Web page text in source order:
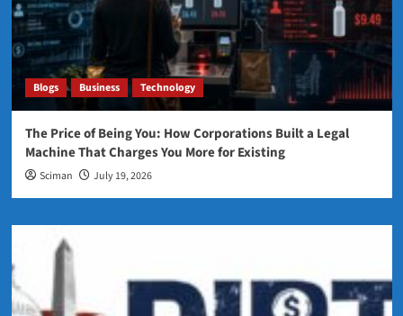
Blogs Business Technology
The Price of Being You: How Corporations Built a Legal
Machine That Charges You More for Existing
Sciman July 19, 2026